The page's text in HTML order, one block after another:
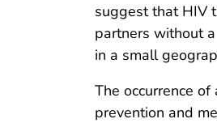
suggest that HIV
partners without
in a small
The occurrence
prevention and